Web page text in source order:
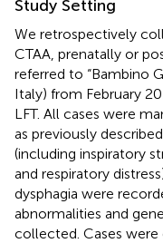
Study Setting
We retrospectively
CTAA, prenatally or
referred to “Bambino
Italy) from February
LFT. All cases were
as previously
(including inspiratory
and respiratory
dysphagia were
abnormalities and
collected. Cases were